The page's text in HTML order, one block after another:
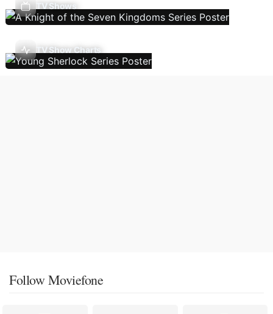
TV Shows
TV Show Charts
Follow Moviefone